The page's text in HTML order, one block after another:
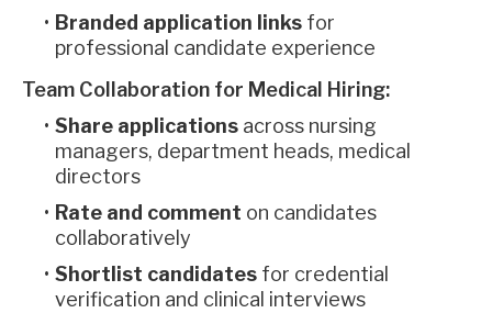
Branded application links for
professional candidate experience
Team Collaboration for Medical Hiring:
Share applications across nursing
managers, department heads, medical
directors
Rate and comment on candidates
collaboratively
Shortlist candidates for credential
verification and clinical interviews